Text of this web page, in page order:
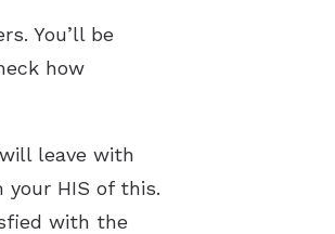
You’ll be
how
leave with
HIS of this.
with the